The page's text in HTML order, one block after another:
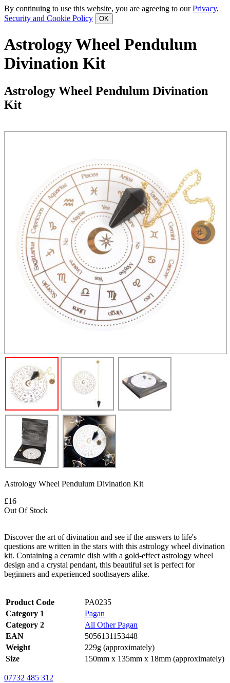
By continuing to use this website, you are agreeing to ourPrivacy,
Security and Cookie Policy
Astrology Wheel Pendulum
Divination Kit
Astrology Wheel Pendulum Divination
Kit
Astrology Wheel Pendulum Divination Kit
£16
Out Of Stock
Discover the art of divination and see if the answers to life's
questions are written in the stars with this astrology wheel divination
kit. Containing a ceramic dish with a gold-effect astrology wheel
design and a crystal pendant, this beautiful set is perfect for
beginners and experienced soothsayers alike.
Product Code
PA0235
Category 1
Pagan
Category 2
All Other Pagan
EAN
5056131153448
Weight
229g (approximately)
Size
150mm x 135mm x 18mm (approximately)
07732 485 312